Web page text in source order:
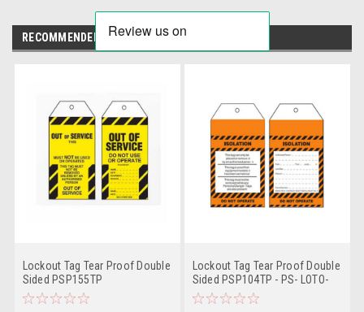
RECOMMENDED
Lockout Tag Tear Proof Double
Sided PSP155TP
Lockout Tag Tear Proof Double
Sided PSP104TP - PS- LOTO-
TAG